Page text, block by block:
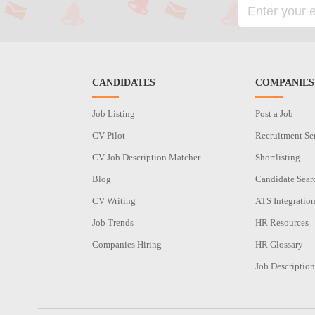
CANDIDATES
Job Listing
CV Pilot
CV Job Description Matcher
Blog
CV Writing
Job Trends
Companies Hiring
COMPANIES
Post a Job
Recruitment
Shortlisting
Candidate
ATS Integration
HR Resources
HR Glossary
Job